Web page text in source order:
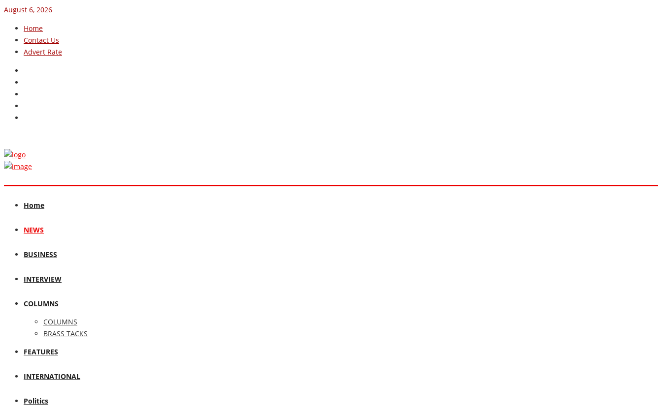
August 6, 2026
Home
Contact Us
Advert Rate
Home
NEWS
BUSINESS
INTERVIEW
COLUMNS
COLUMNS
BRASS TACKS
FEATURES
INTERNATIONAL
Politics